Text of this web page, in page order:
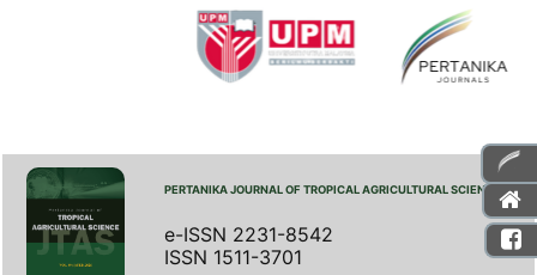
PERTANIKA JOURNAL OF TROPICAL AGRICULTURAL SCIENCE
e-ISSN 2231-8542
ISSN 1511-3701